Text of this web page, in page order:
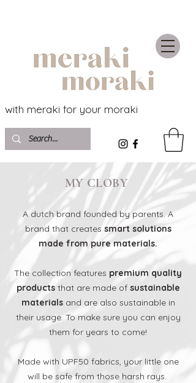
with meraki for your moraki
MY CLOBY
A dutch brand founded by parents. A
brand that creates smart solutions
made from pure materials.
The collection features premium quality
productsthat are made of sustainable
materials and are also sustainable in
their usage. To make sure you can enjoy
them for years to come!
Made with UPF50 fabrics, your little one
will be safe from those harsh rays.